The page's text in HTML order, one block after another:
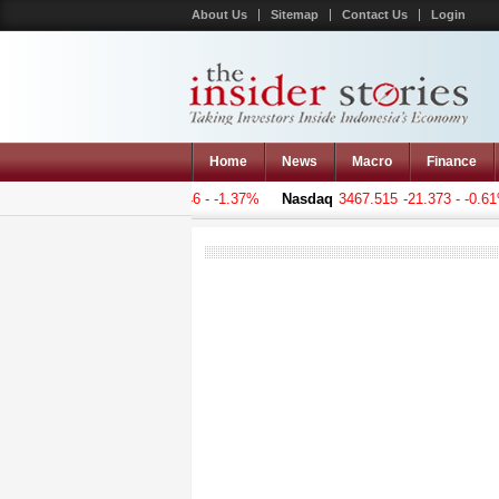
About Us Sitemap Contact Us Login
Home News Macro Finance
-71.046 - -1.37% Nasdaq 3467.515 -21.373 - -0.61%